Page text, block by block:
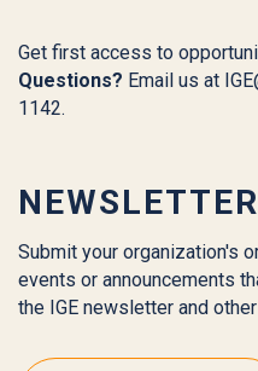
Get first access to
Questions? Email us at
1142.
Submit your organization's
events or announcements
the IGE newsletter and